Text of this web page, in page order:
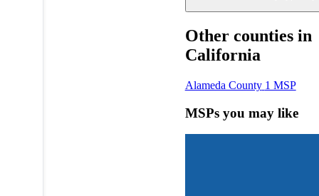
Other counties in
California
Alameda County 1 MSP
MSPs you may like